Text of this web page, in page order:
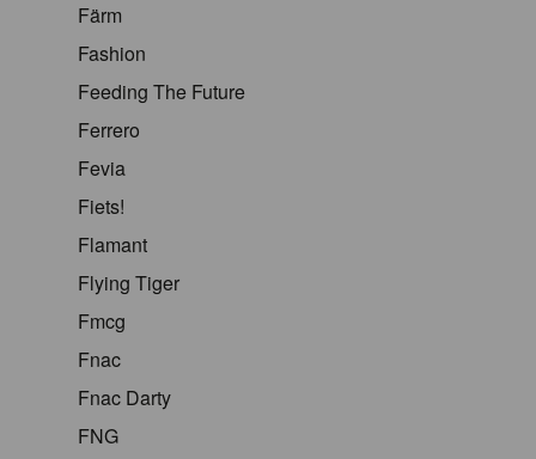
Färm
Fashion
Feeding The Future
Ferrero
Fevia
Fiets!
Flamant
Flying Tiger
Fmcg
Fnac
Fnac Darty
FNG